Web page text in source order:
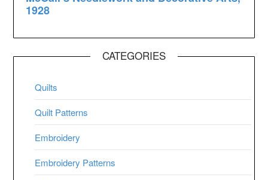
CATEGORIES
Quilts
Quilt Patterns
Embroidery
Embroidery Patterns